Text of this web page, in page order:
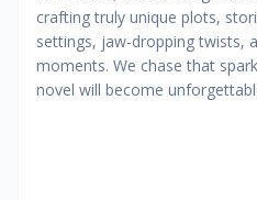
crafting truly unique plots,
settings, jaw-dropping twists,
moments. We chase that
novel will become